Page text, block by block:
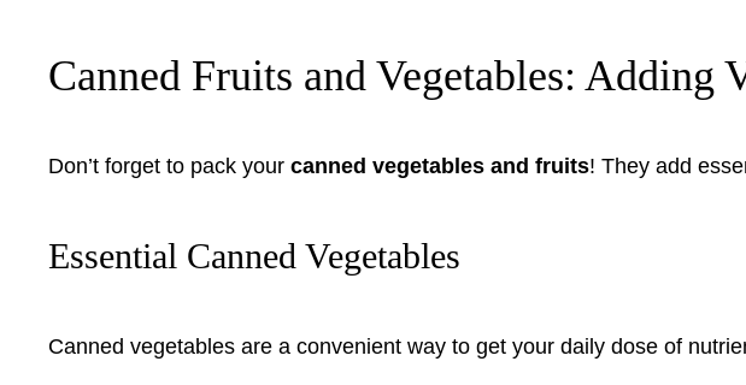
Canned Fruits and Vegetables: Adding
Don’t forget to pack your canned vegetables and fruits! They add
Essential Canned Vegetables
Canned vegetables are a convenient way to get your daily dose of